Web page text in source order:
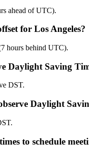
ahead of UTC).
for Los Angeles?
hours behind UTC).
Daylight Saving
DST.
Daylight
to schedule